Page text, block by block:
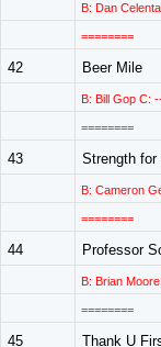
B: Dan
========
42 Beer Mile
B: Bill Gop C:
========
43 Strength for
B: Cameron
========
44 Professor
B: Brian
========
45 Thank U